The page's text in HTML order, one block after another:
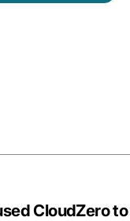
CloudZero